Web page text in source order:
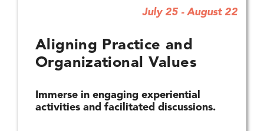
July 25 - August 22
Aligning Practice and
Organizational Values
Immerse in engaging experiential
activities and facilitated discussions.